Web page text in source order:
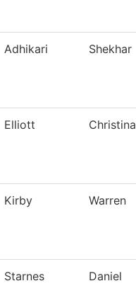
Adhikari Shekhar
Elliott Christina
Kirby Warren
Starnes Daniel